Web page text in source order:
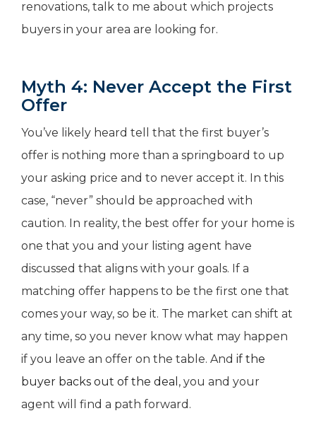
renovations, talk to me about which projects
buyers in your area are looking for.
Myth 4: Never Accept the First
Offer
You’ve likely heard tell that the first buyer’s
offer is nothing more than a springboard to up
your asking price and to never accept it. In this
case, “never” should be approached with
caution. In reality, the best offer for your home is
one that you and your listing agent have
discussed that aligns with your goals. If a
matching offer happens to be the first one that
comes your way, so be it. The market can shift at
any time, so you never know what may happen
if you leave an offer on the table. And if the
buyer backs out of the deal , you and your
agent will find a path forward.